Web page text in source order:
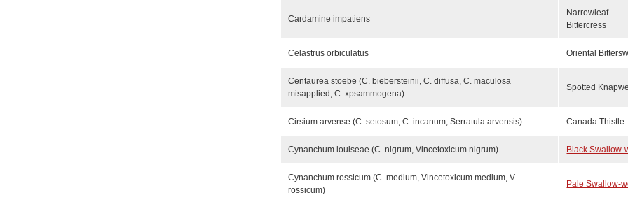
Cardamine impatiens
Narrowleaf
Bittercress
Celastrus orbiculatus Oriental
Centaurea stoebe (C. biebersteinii, C. diffusa, C. maculosa
misapplied, C. xpsammogena)
Spotted
Cirsium arvense (C. setosum, C. incanum, Serratula arvensis) Canada Thistle
Cynanchum louiseae (C. nigrum, Vincetoxicum nigrum) Black Swallow-
Cynanchum rossicum (C. medium, Vincetoxicum medium, V.
rossicum)
Pale Swallow-